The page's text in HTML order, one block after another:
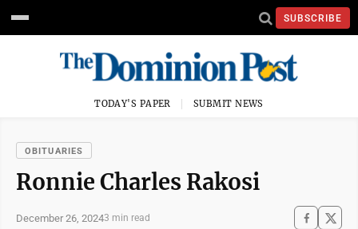
SUBSCRIBE
TODAY'S PAPER SUBMIT NEWS
OBITUARIES
Ronnie Charles Rakosi
December 26, 20243 min read